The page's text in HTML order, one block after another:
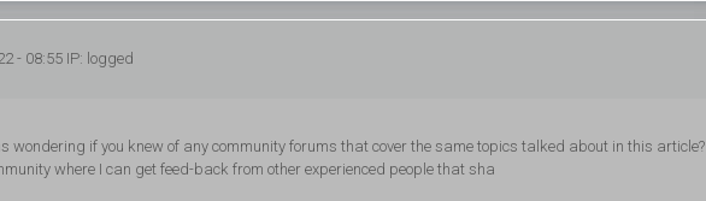
- 08:55 IP: logged
wondering if you knew of any community forums that cover the same topics talked about in this article?
where I can get feed-back from other experienced people that sha